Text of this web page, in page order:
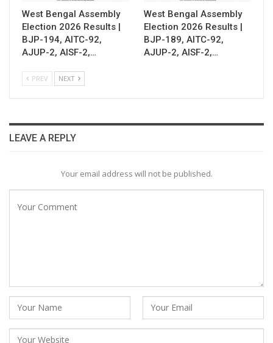
West Bengal Assembly
Election 2026 Results |
BJP-194, AITC-92,
AJUP-2, AISF-2,…
West Bengal Assembly
Election 2026 Results |
BJP-189, AITC-92,
AJUP-2, AISF-2,…
PREV NEXT
LEAVE A REPLY
Your email address will not be published.